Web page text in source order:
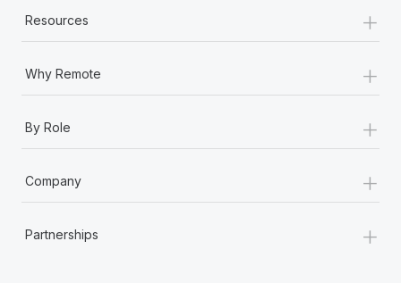
Resources +
Why Remote +
By Role +
Company +
Partnerships +